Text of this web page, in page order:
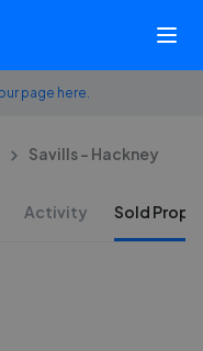
page here.
Savills - Hackney
Activity Sold